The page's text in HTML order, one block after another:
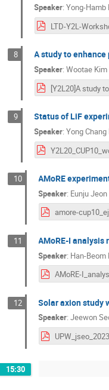
Speaker:Yong-Hamb
8 A study to
Speaker:Wootae Kim
9 Status of LiF
Speaker:Yong Chang
10 AMoRE
Speaker: Eunju Jeon
11 AMoRE-I analysis
Speaker: Han-Beom
12 Solar axion study
Speaker:Jeewon
15:30